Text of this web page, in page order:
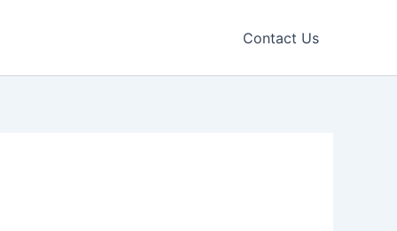
Contact Us